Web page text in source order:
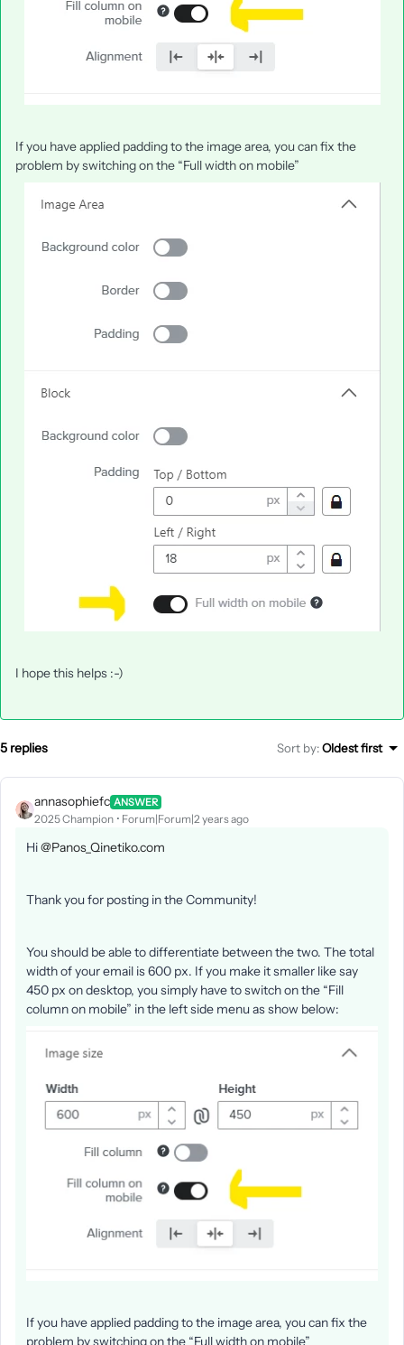
If you have applied padding to the image area, you can fix the
problem by switching on the “Full width on mobile”
I hope this helps :-)
5 replies Sort by:Oldest first
annasophiefc ANSWER
2025 Champion Forum|Forum|2 years ago
Hi@Panos_Qinetiko.com
Thank you for posting in the Community!
You should be able to differentiate between the two. The total
width of your email is 600 px. If you make it smaller like say
450 px on desktop, you simply have to switch on the “Fill
column on mobile” in the left side menu as show below:
If you have applied padding to the image area, you can fix the
problem by switching on the “Full width on mobile”